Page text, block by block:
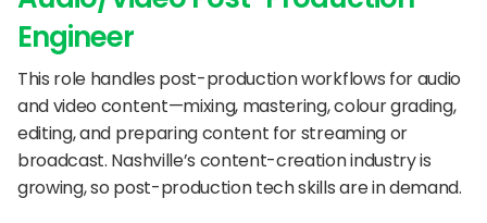
Engineer
This role handles post-production workflows for audio
and video content—mixing, mastering, colour grading,
editing, and preparing content for streaming or
broadcast. Nashville’s content-creation industry is
growing, so post-production tech skills are in demand.